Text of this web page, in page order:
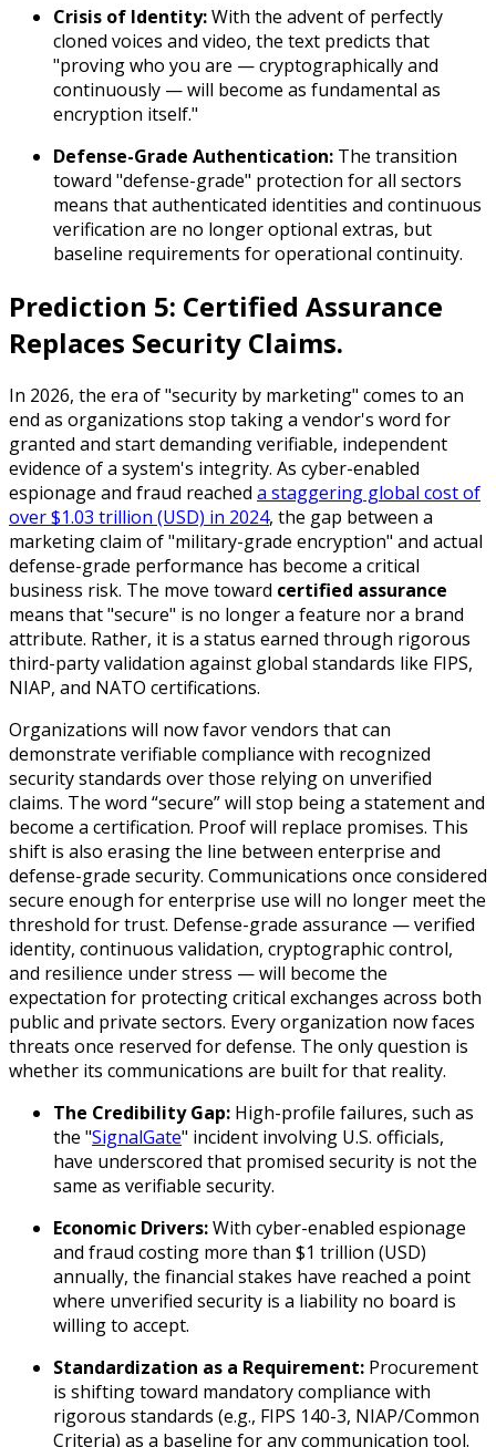
Crisis of Identity:With the advent of perfectly
cloned voices and video, the text predicts that
"proving who you are — cryptographically and
continuously — will become as fundamental as
encryption itself."
Defense-Grade Authentication: The transition
toward "defense-grade" protection for all sectors
means that authenticated identities and continuous
verification are no longer optional extras, but
baseline requirements for operational continuity.
Prediction 5: Certified Assurance
Replaces Security Claims.
In 2026, the era of "security by marketing" comes to an
end as organizations stop taking a vendor's word for
granted and start demanding verifiable, independent
evidence of a system's integrity. As cyber-enabled
espionage and fraud reached a staggering global cost of
over $1.03 trillion (USD) in 2024, the gap between a
marketing claim of "military-grade encryption" and actual
defense-grade performance has become a critical
business risk. The move toward certified assurance
means that "secure" is no longer a feature nor a brand
attribute. Rather, it is a status earned through rigorous
third-party validation against global standards like FIPS,
NIAP, and NATO certifications.
Organizations will now favor vendors that can
demonstrate verifiable compliance with recognized
security standards over those relying on unverified
claims. The word “secure” will stop being a statement and
become a certification. Proof will replace promises. This
shift is also erasing the line between enterprise and
defense-grade security. Communications once considered
secure enough for enterprise use will no longer meet the
threshold for trust. Defense-grade assurance — verified
identity, continuous validation, cryptographic control,
and resilience under stress — will become the
expectation for protecting critical exchanges across both
public and private sectors. Every organization now faces
threats once reserved for defense. The only question is
whether its communications are built for that reality.
The Credibility Gap: High-profile failures, such as
the "SignalGate" incident involving U.S. officials,
have underscored that promised security is not the
same as verifiable security.
Economic Drivers:With cyber-enabled espionage
and fraud costing more than $1 trillion (USD)
annually, the financial stakes have reached a point
where unverified security is a liability no board is
willing to accept.
Standardization as a Requirement: Procurement
is shifting toward mandatory compliance with
rigorous standards (e.g., FIPS 140-3, NIAP/Common
Criteria) as a baseline for any communication tool.